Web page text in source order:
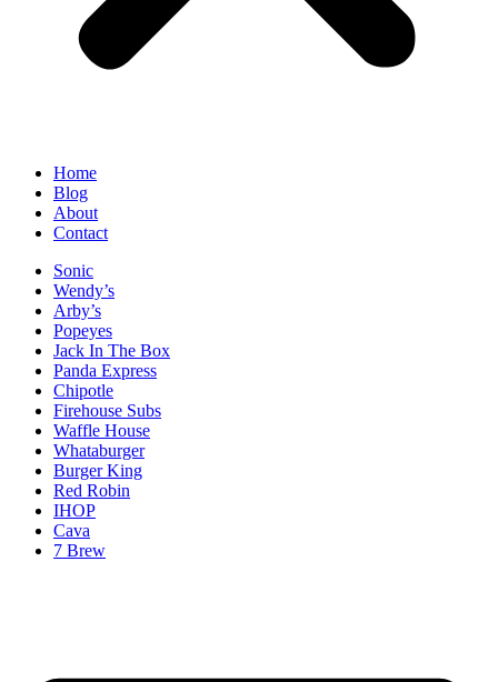
Home
Blog
About
Contact
Sonic
Wendy’s
Arby’s
Popeyes
Jack In The Box
Panda Express
Chipotle
Firehouse Subs
Waffle House
Whataburger
Burger King
Red Robin
IHOP
Cava
7 Brew